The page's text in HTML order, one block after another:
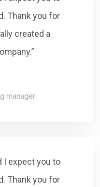
Thank you for
created a
manager
I expect you to
Thank you for